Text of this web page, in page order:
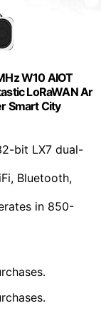
W10 AIOT
LoRaWAN Ar
Smart City
bit LX7 dual-
Bluetooth,
in 850-